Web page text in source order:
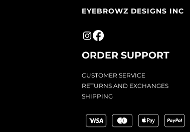
EYEBROWZ DESIGNS INC
ORDER SUPPORT
CUSTOMER SERVICE
RETURNS AND EXCHANGES
SHIPPING